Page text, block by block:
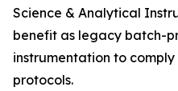
Science & Analytical
benefit as legacy batch-
instrumentation to
protocols.